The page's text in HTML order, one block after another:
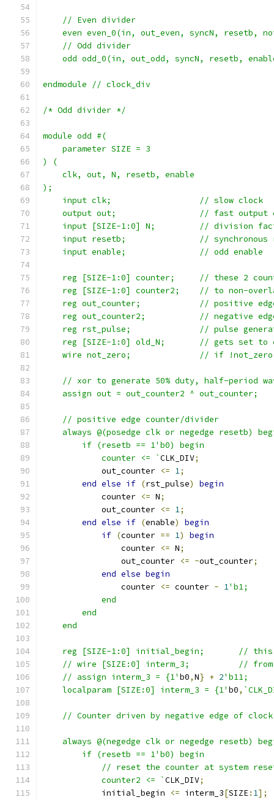
    // Even divider
even even_0(in, out_even, syncN, resetb,
    // Odd divider
odd odd_0(in, out_odd, syncN, resetb,
endmodule // clock_div
/* Odd divider */
module odd #(
    parameter SIZE = 3
) (
    clk, out, N, resetb, enable
);
    input clk;			// slow clock
output out;			// fast
input [SIZE-1:0] N;		//
input resetb;		//
    input enable;		// odd enable
reg [SIZE-1:0] counter;
reg [SIZE-1:0] counter2;
reg out_counter;		//
reg out_counter2;
reg rst_pulse;
reg [SIZE-1:0]
wire not_zero;		//
// xor to generate 50% duty, half-period
    assign out = out_counter2 ^ out_counter;
    // positive edge counter/divider
always @(posedge clk or negedge resetb)
	if (resetb == 1'b0) begin
	    counter <= `
CLK_DIV;
	    out_counter
<= 1;
end else if (rst_pulse)
begin
	    counter
<= N;
	    out_counter
<= 1;
end else if (enable)
begin
if (counter == 1)
begin
		counter
<= N;
		out_counter
<= ~out_counter;
end else begin
		counter
<= counter - 1'b1;
	    end
	end
    end
reg
// wire
    // assign interm_3 = {1'
b0,N} + 2
    localparam [SIZE:0] interm_3 = {1'
b0,
// Counter driven by negative edge of
always @(negedge clk or negedge resetb)
	if (resetb == 1'b0) begin
// reset the counter at system
	    counter2 <= `
CLK_DIV;
	    initial_begin
<= interm_3[SIZE: 1];